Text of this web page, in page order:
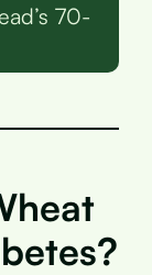
70-